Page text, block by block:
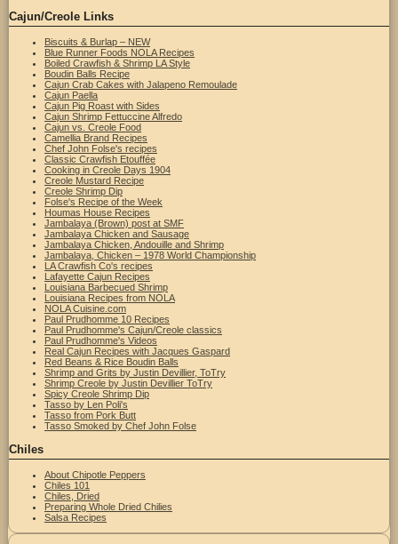
Cajun/Creole Links
Biscuits & Burlap – NEW
Blue Runner Foods NOLA Recipes
Boiled Crawfish & Shrimp LA Style
Boudin Balls Recipe
Cajun Crab Cakes with Jalapeno Remoulade
Cajun Paella
Cajun Pig Roast with Sides
Cajun Shrimp Fettuccine Alfredo
Cajun vs. Creole Food
Camellia Brand Recipes
Chef John Folse's recipes
Classic Crawfish Etouffée
Cooking in Creole Days 1904
Creole Mustard Recipe
Creole Shrimp Dip
Folse's Recipe of the Week
Houmas House Recipes
Jambalaya (Brown) post at SMF
Jambalaya Chicken and Sausage
Jambalaya Chicken, Andouille and Shrimp
Jambalaya, Chicken – 1978 World Championship
LA Crawfish Co's recipes
Lafayette Cajun Recipes
Louisiana Barbecued Shrimp
Louisiana Recipes from NOLA
NOLA Cuisine.com
Paul Prudhomme 10 Recipes
Paul Prudhomme's Cajun/Creole classics
Paul Prudhomme's Videos
Real Cajun Recipes with Jacques Gaspard
Red Beans & Rice Boudin Balls
Shrimp and Grits by Justin Devillier, ToTry
Shrimp Creole by Justin Devillier ToTry
Spicy Creole Shrimp Dip
Tasso by Len Poli's
Tasso from Pork Butt
Tasso Smoked by Chef John Folse
Chiles
About Chipotle Peppers
Chiles 101
Chiles, Dried
Preparing Whole Dried Chilies
Salsa Recipes